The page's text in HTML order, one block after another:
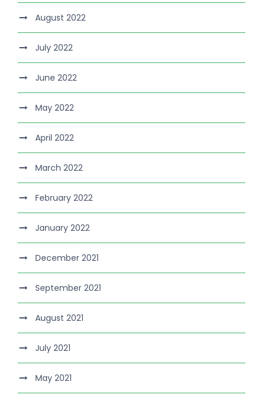
August 2022
July 2022
June 2022
May 2022
April 2022
March 2022
February 2022
January 2022
December 2021
September 2021
August 2021
July 2021
May 2021